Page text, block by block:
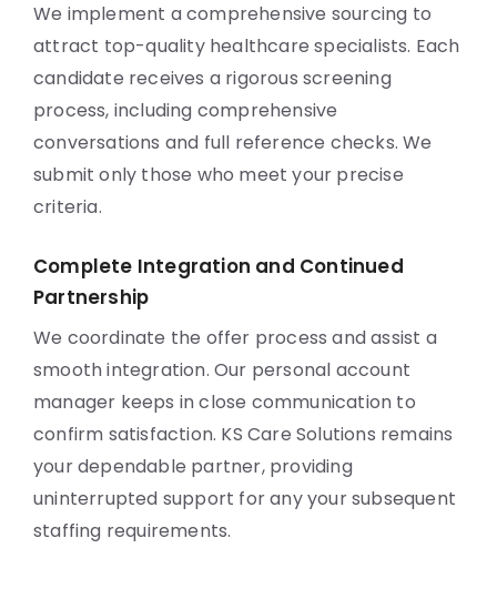
We implement a comprehensive sourcing to
attract top-quality healthcare specialists. Each
candidate receives a rigorous screening
process, including comprehensive
conversations and full reference checks. We
submit only those who meet your precise
criteria.
Complete Integration and Continued
Partnership
We coordinate the offer process and assist a
smooth integration. Our personal account
manager keeps in close communication to
confirm satisfaction. KS Care Solutions remains
your dependable partner, providing
uninterrupted support for any your subsequent
staffing requirements.